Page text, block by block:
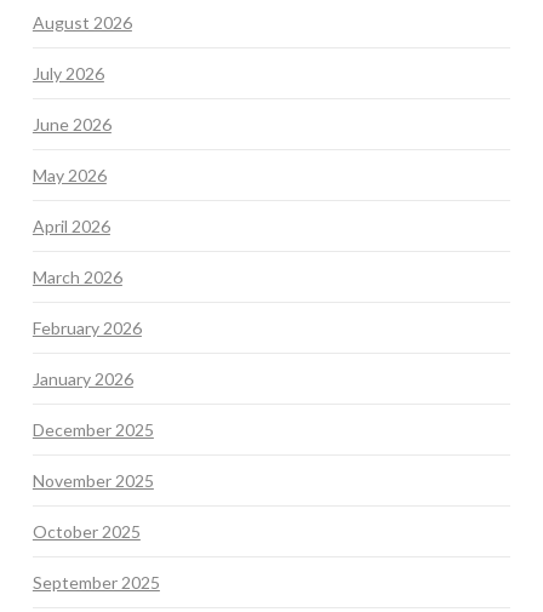
August 2026
July 2026
June 2026
May 2026
April 2026
March 2026
February 2026
January 2026
December 2025
November 2025
October 2025
September 2025